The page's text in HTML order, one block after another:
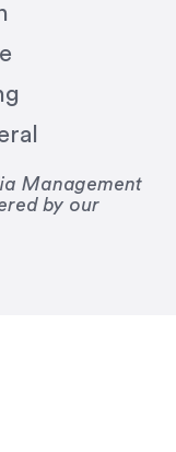
Management
by our
Her work
clearly and
to changes
is a joy to